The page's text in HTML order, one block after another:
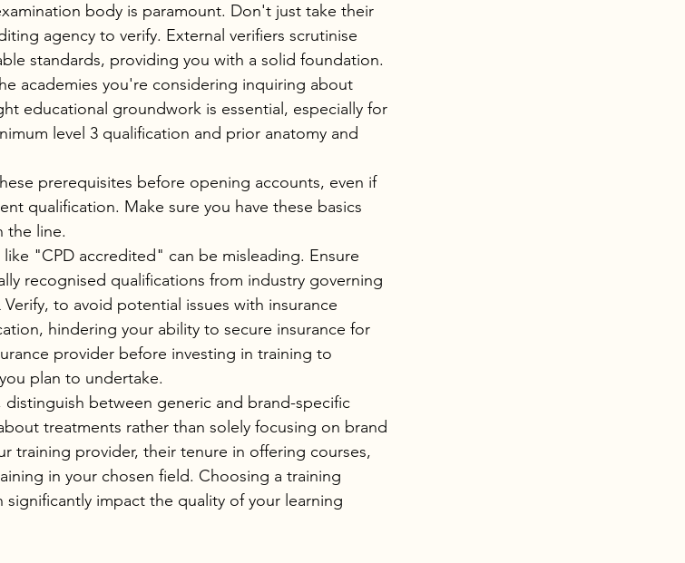
body is paramount. Don't just take their
agency to verify. External verifiers scrutinise
standards, providing you with a solid foundation.
academies you're considering inquiring about
educational groundwork is essential, especially for
level 3 qualification and prior anatomy and
prerequisites before opening accounts, even if
qualification. Make sure you have these basics
the line.
"CPD accredited" can be misleading. Ensure
recognised qualifications from industry governing
to avoid potential issues with insurance
hindering your ability to secure insurance for
provider before investing in training to
plan to undertake.
between generic and brand-specific
treatments rather than solely focusing on brand
training provider, their tenure in offering courses,
in your chosen field. Choosing a training
impact the quality of your learning